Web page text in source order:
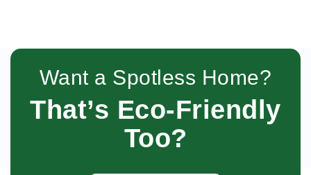
Want a Spotless Home?
That’s Eco-Friendly
Too?